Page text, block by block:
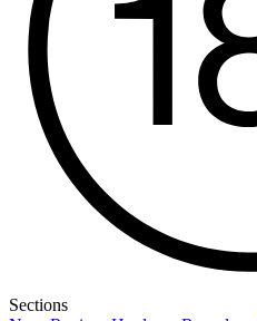
Sections